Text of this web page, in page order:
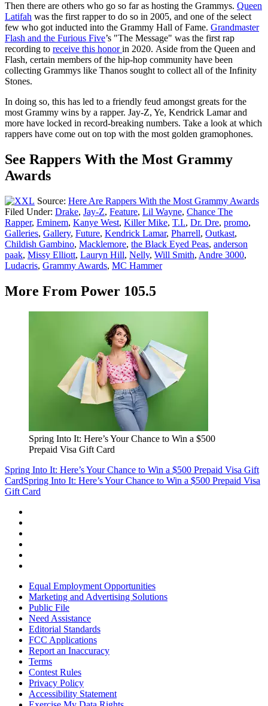
Then there are others who go so far as hosting the Grammys. Queen
Latifah was the first rapper to do so in 2005, and one of the select
few who got inducted into the Grammy Hall of Fame. Grandmaster
Flash and the Furious Five’s "The Message" was the first rap
recording to receive this honorin 2020. Aside from the Queen and
Flash, certain members of the hip-hop community have been
collecting Grammys like Thanos sought to collect all of the Infinity
Stones.
In doing so, this has led to a friendly feud amongst greats for the
most Grammy wins by a rapper. Jay-Z, Ye, Kendrick Lamar and
more have locked in record-breaking numbers. Take a look at which
rappers have come out on top with the most golden gramophones.
See Rappers With the Most Grammy
Awards
Source: Here Are Rappers With the Most Grammy Awards
Filed Under: Drake, Jay-Z, Feature, Lil Wayne, Chance The
Rapper, Eminem, Kanye West, Killer Mike, T.I., Dr. Dre, promo,
Galleries, Gallery, Future, Kendrick Lamar, Pharrell, Outkast,
Childish Gambino, Macklemore, the Black Eyed Peas, anderson
paak, Missy Elliott, Lauryn Hill, Nelly, Will Smith, Andre 3000,
Ludacris, Grammy Awards, MC Hammer
More From Power 105.5
Spring Into It: Here’s Your Chance to Win a $500
Prepaid Visa Gift Card
Spring Into It: Here’s Your Chance to Win a $500 Prepaid Visa Gift
CardSpring Into It: Here’s Your Chance to Win a $500 Prepaid Visa
Gift Card
Equal Employment Opportunities
Marketing and Advertising Solutions
Public File
Need Assistance
Editorial Standards
FCC Applications
Report an Inaccuracy
Terms
Contest Rules
Privacy Policy
Accessibility Statement